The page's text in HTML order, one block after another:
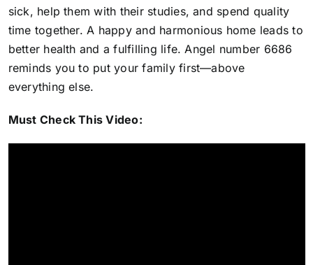
sick, help them with their studies, and spend quality
time together. A happy and harmonious home leads to
better health and a fulfilling life. Angel number 6686
reminds you to put your family first—above
everything else.
Must Check This Video: